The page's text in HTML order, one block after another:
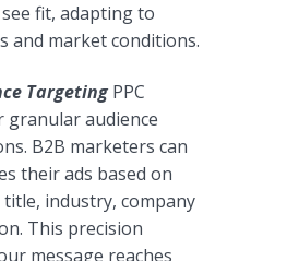
fit, adapting to
and market conditions.
TargetingPPC
audience
B2B marketers can
their ads based on
industry, company
This precision
message reaches